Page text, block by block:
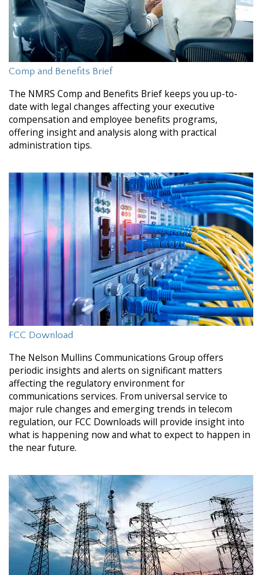
Comp and Benefits Brief
The NMRS Comp and Benefits Brief keeps you up-to-
date with legal changes affecting your executive
compensation and employee benefits programs,
offering insight and analysis along with practical
administration tips.
FCC Download
The Nelson Mullins Communications Group offers
periodic insights and alerts on significant matters
affecting the regulatory environment for
communications services. From universal service to
major rule changes and emerging trends in telecom
regulation, our FCC Downloads will provide insight into
what is happening now and what to expect to happen in
the near future.